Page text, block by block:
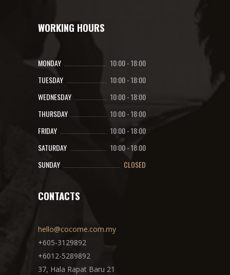
WORKING HOURS
MONDAY 10:00-18:00
TUESDAY
10:00-18:00
WEDNESDAY
10:00-18:00
THURSDAY
10:00-18:00
FRIDAY
10:00-18:00
SATURDAY
10:00-18:00
SUNDAY
CLOSED
CONTACTS
hello@cocome.com.my
+605-3129892
+6012-5289892
37, Hala Rapat Baru 21